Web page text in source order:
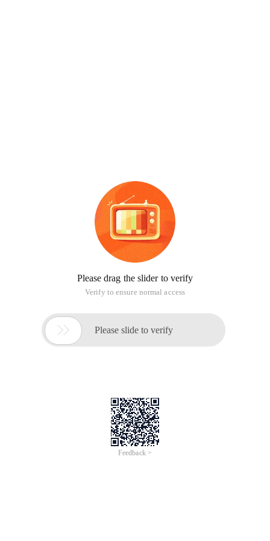
Please drag the slider to verify
Verify to ensure normal access
 Please slide to verify
Feedback >